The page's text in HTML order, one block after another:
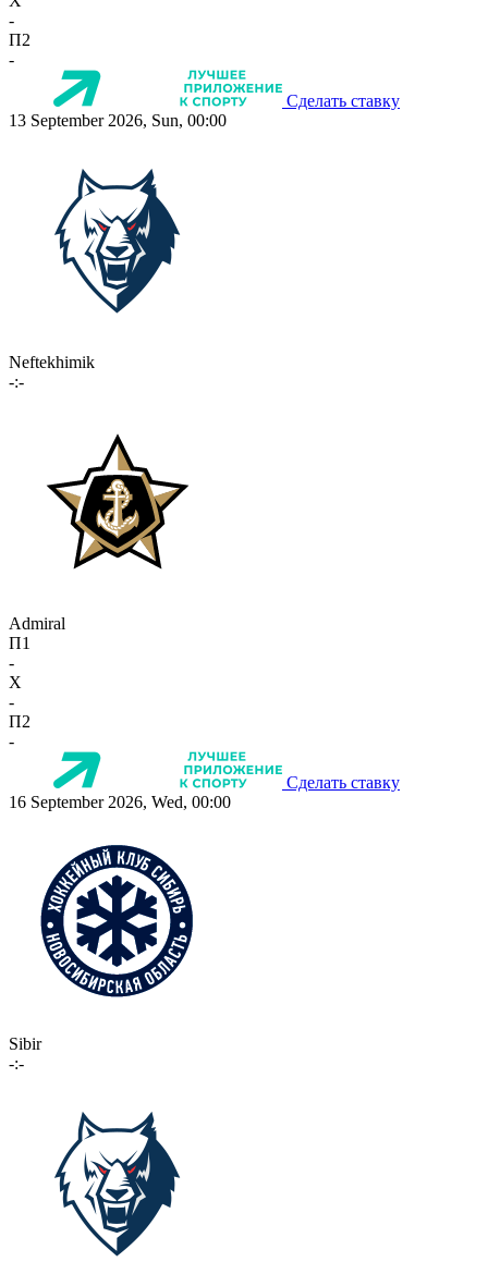
-
П2
-
Сделать ставку
13 September 2026, Sun, 00:00
Neftekhimik
-:-
Admiral
П1
-
X
-
П2
-
Сделать ставку
16 September 2026, Wed, 00:00
Sibir
-:-